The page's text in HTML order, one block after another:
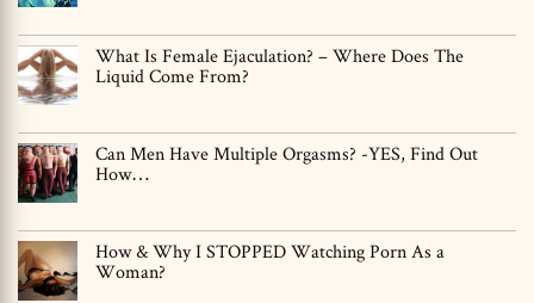
What Is Female Ejaculation? – Where Does The
Liquid Come From?
Can Men Have Multiple Orgasms? -YES, Find Out
How…
How & Why I STOPPED Watching Porn As a
Woman?